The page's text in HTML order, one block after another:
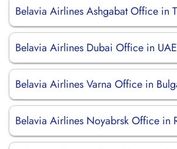
Belavia Airlines Ashgabat Office in
Belavia Airlines Dubai Office in UAE
Belavia Airlines Varna Office in
Belavia Airlines Noyabrsk Office in